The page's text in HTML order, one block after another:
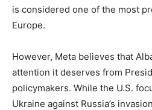
is considered one of the most
Europe.
However, Meta believes that
attention it deserves from
policymakers. While the U.S.
Ukraine against Russia’s